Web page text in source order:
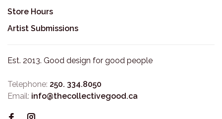
Store Hours
Artist Submissions
Est. 2013. Good design for good people
Telephone: 250. 334.8050
Email: info@thecollectivegood.ca